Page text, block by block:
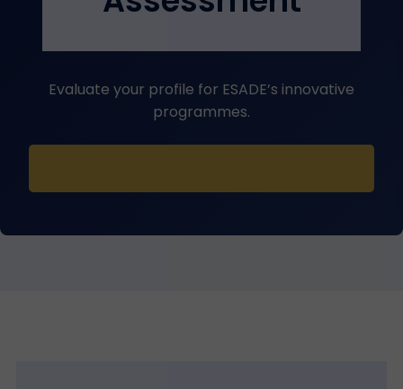
Evaluate your profile for ESADE’s innovative
programmes.